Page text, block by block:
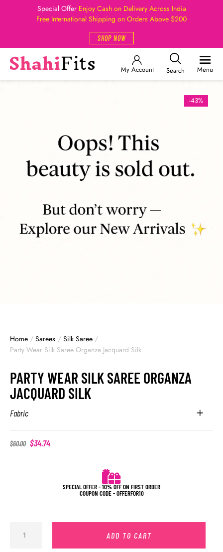
Special Offer Enjoy Cash on Delivery Across India
Free International Shipping on Orders Above $200
SHOP NOW
My Account Search Menu
-43%
Home / Sarees / Silk Saree /
Party Wear Silk Saree Organza Jacquard Silk
PARTY WEAR SILK SAREE ORGANZA
JACQUARD SILK
Fabric
$60.00 $34.74
SPECIAL OFFER - 10% OFF ON FIRST ORDER
COUPON CODE - OFFERFOR10
ADD TO CART